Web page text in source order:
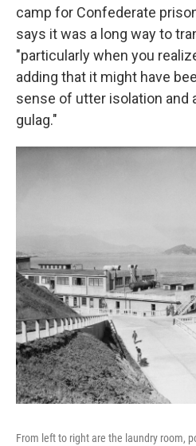
camp for Confederate
says it was a long way to
"particularly when you
adding that it might have
sense of utter isolation and
gulag."
From left to right are the laundry room,